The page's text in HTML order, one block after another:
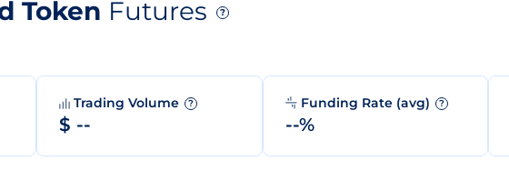
Token Futures ?
Trading Volume ?
$ --
Funding Rate (avg) ?
--%